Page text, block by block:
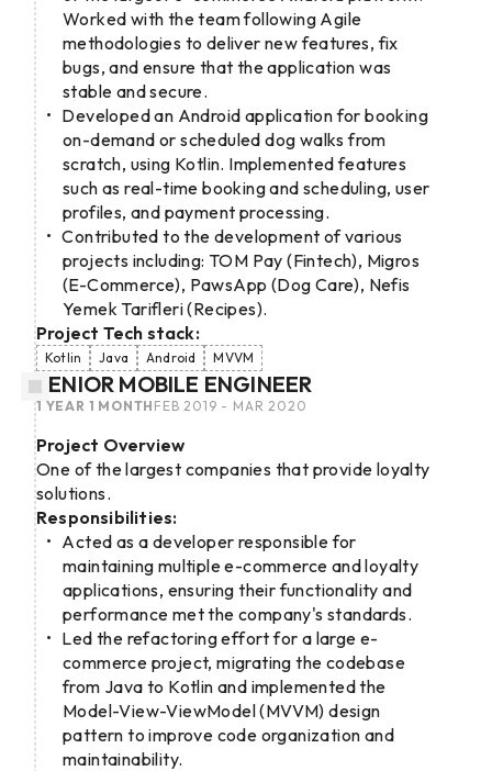
Worked with the team following Agile
methodologies to deliver new features, fix
bugs, and ensure that the application was
stable and secure.
Developed an Android application for booking
on-demand or scheduled dog walks from
scratch, using Kotlin. Implemented features
such as real-time booking and scheduling, user
profiles, and payment processing.
Contributed to the development of various
projects including: TOM Pay (Fintech), Migros
(E-Commerce), PawsApp (Dog Care), Nefis
Yemek Tarifleri (Recipes).
Project Tech stack:
Kotlin Java Android MVVM
SENIOR MOBILE ENGINEER
FEB 2019 - MAR 2020
1 YEAR 1 MONTH
Project Overview
One of the largest companies that provide loyalty
solutions.
Responsibilities:
Acted as a developer responsible for
maintaining multiple e-commerce and loyalty
applications, ensuring their functionality and
performance met the company's standards.
Led the refactoring effort for a large e-
commerce project, migrating the codebase
from Java to Kotlin and implemented the
Model-View-ViewModel (MVVM) design
pattern to improve code organization and
maintainability.